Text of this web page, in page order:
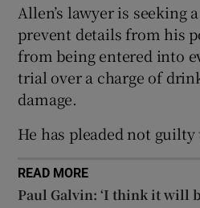
Allen’s lawyer is seeking
prevent details from his
from being entered into
trial over a charge of
damage.
He has pleaded not
READ MORE
Paul Galvin: ‘I think it will